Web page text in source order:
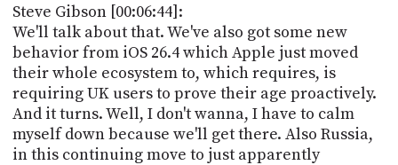
Steve Gibson [00:06:44]:
We'll talk about that. We've also got some new
behavior from iOS 26.4 which Apple just moved
their whole ecosystem to, which requires, is
requiring UK users to prove their age proactively.
And it turns. Well, I don't wanna, I have to calm
myself down because we'll get there. Also Russia,
in this continuing move to just apparently